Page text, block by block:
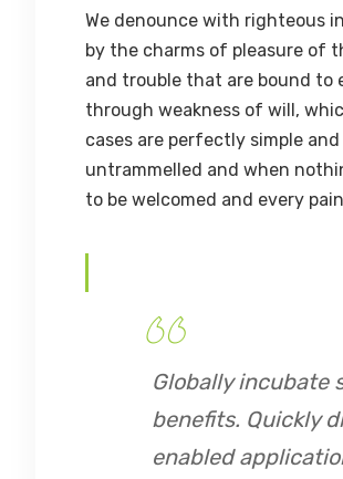
We denounce with righteous
by the charms of pleasure of
and trouble that are bound to
through weakness of will,
cases are perfectly simple
untrammelled and when
to be welcomed and every
Globally incubate
benefits. Quickly
enabled